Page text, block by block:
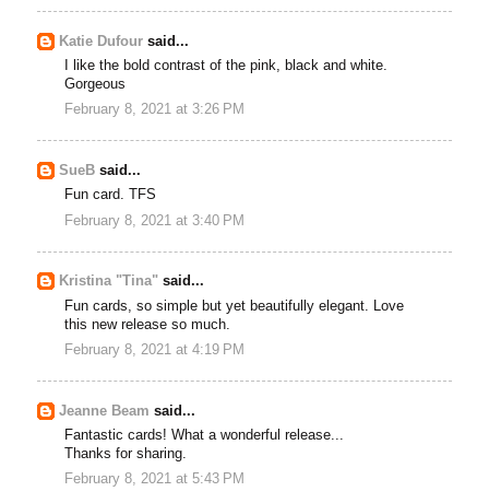
Katie Dufour said...
I like the bold contrast of the pink, black and white.
Gorgeous
February 8, 2021 at 3:26 PM
SueB said...
Fun card. TFS
February 8, 2021 at 3:40 PM
Kristina "Tina" said...
Fun cards, so simple but yet beautifully elegant. Love
this new release so much.
February 8, 2021 at 4:19 PM
Jeanne Beam said...
Fantastic cards! What a wonderful release...
Thanks for sharing.
February 8, 2021 at 5:43 PM